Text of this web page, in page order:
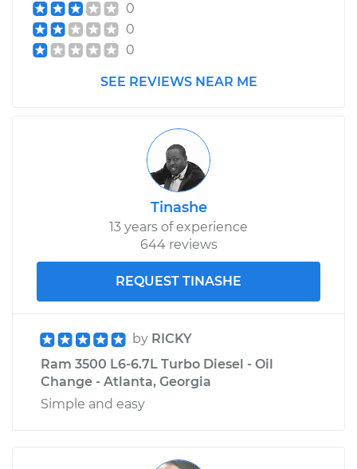
0
0
0
SEE REVIEWS NEAR ME
Tinashe
13 years of experience
644 reviews
REQUEST TINASHE
by RICKY
Ram 3500 L6-6.7L Turbo Diesel - Oil
Change - Atlanta, Georgia
Simple and easy